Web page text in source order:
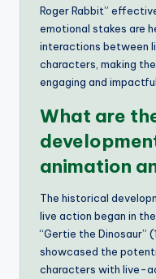
Roger Rabbit”
emotional stakes are
interactions between
characters, making
engaging and impactful.
What are
animation
The historical
live action began in
“Gertie the Dinosaur”
showcased the
characters with live-